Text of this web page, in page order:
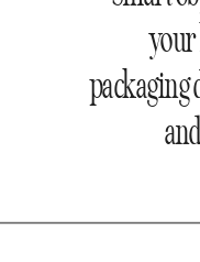
packaging